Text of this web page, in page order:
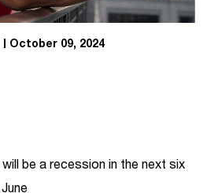
October 09, 2024
be a recession in the next six